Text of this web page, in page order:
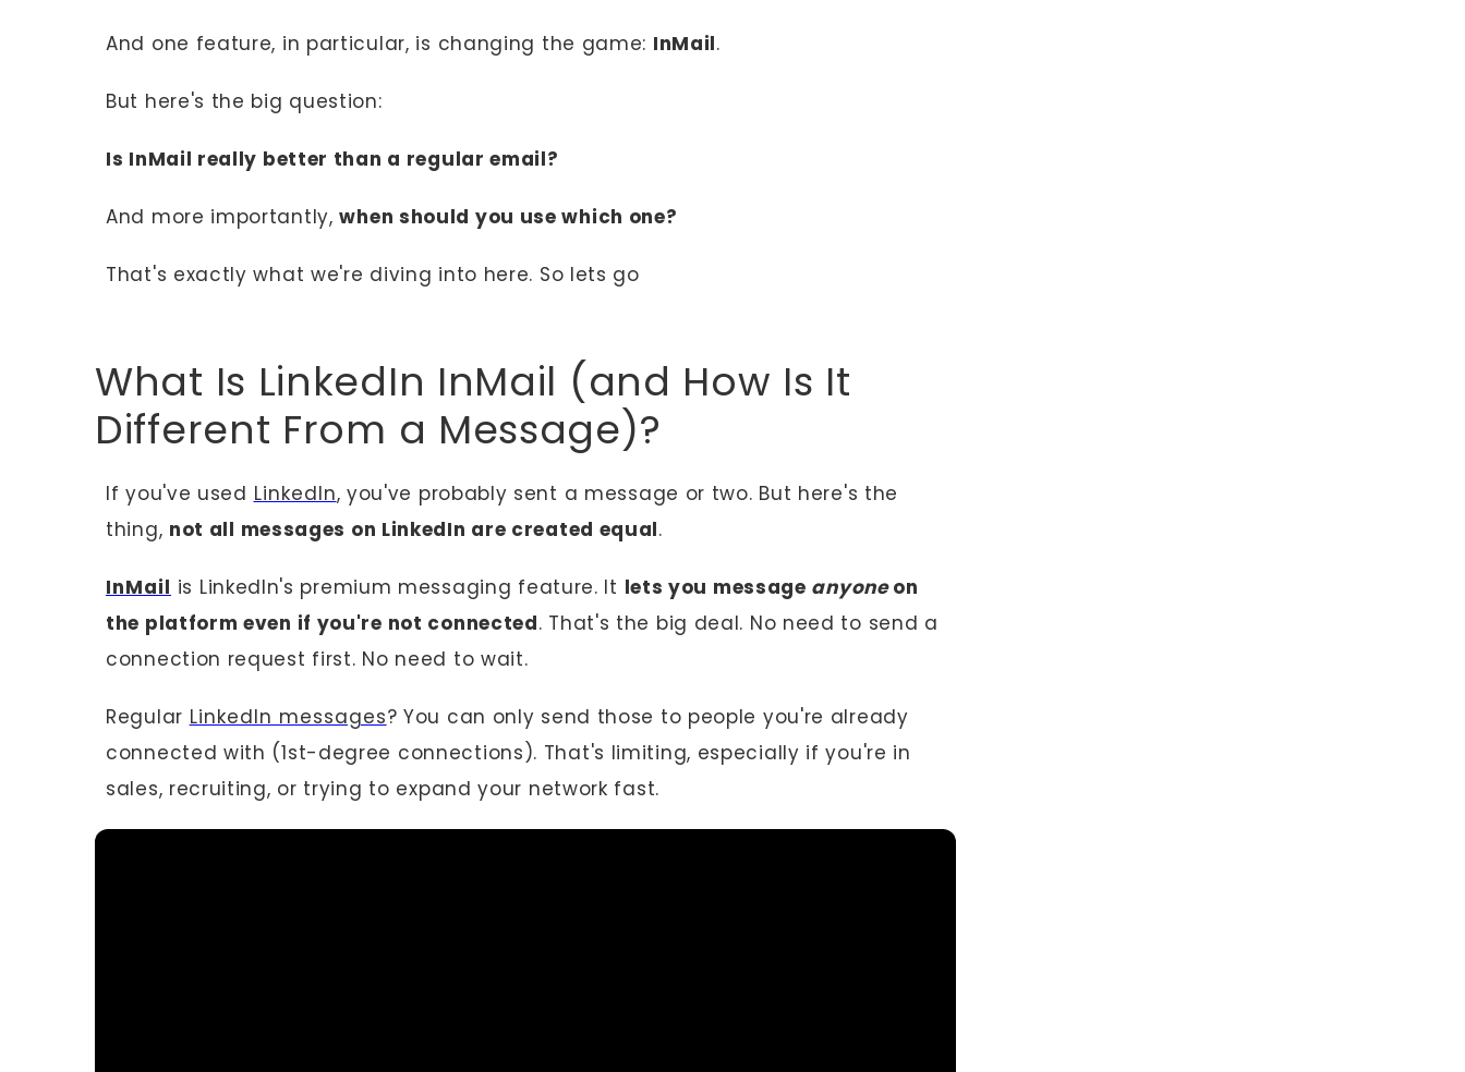
And one feature, in particular, is changing the game: InMail.
But here's the big question:
Is InMail really better than a regular email?
And more importantly,when should you use which one?
That's exactly what we're diving into here. So lets go
What Is LinkedIn InMail (and How Is It
Different From a Message)?
If you've used LinkedIn, you've probably sent a message or two. But here's the
thing, not all messages on LinkedIn are created equal.
InMail is LinkedIn's premium messaging feature. It lets you message anyoneon
the platform even if you're not connected. That's the big deal. No need to send a
connection request first. No need to wait.
Regular LinkedIn messages? You can only send those to people you're already
connected with (1st-degree connections). That's limiting, especially if you're in
sales, recruiting, or trying to expand your network fast.